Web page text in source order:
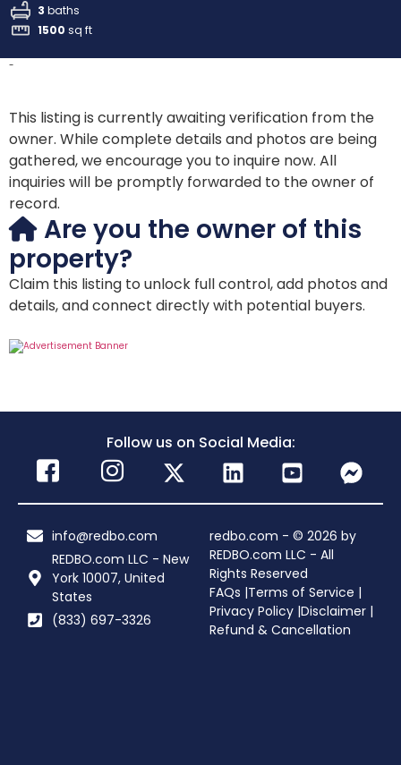
3 baths
1500 sq ft
-
This listing is currently awaiting verification from the
owner. While complete details and photos are being
gathered, we encourage you to inquire now. All
inquiries will be promptly forwarded to the owner of
record.
Are you the owner of this
property?
Claim this listing to unlock full control, add photos and
details, and connect directly with potential buyers.
Follow us on Social Media:
info@redbo.com
REDBO.com LLC - New
York 10007, United
States
(833) 697-3326
redbo.com - © 2026 by
REDBO.com LLC - All
Rights Reserved
FAQs |Terms of Service |
Privacy Policy |Disclaimer |
Refund & Cancellation